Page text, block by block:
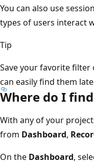
You can also use
types of users interact
Tip
Save your favorite filter
can easily find them
Where do I
With any of your
from Dashboard,
On the Dashboard,